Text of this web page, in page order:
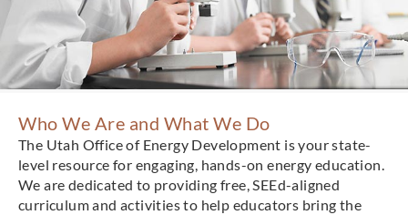
Who We Are and What We Do
The Utah Office of Energy Development is your state-
level resource for engaging, hands-on energy education.
We are dedicated to providing free, SEEd-aligned
curriculum and activities to help educators bring the